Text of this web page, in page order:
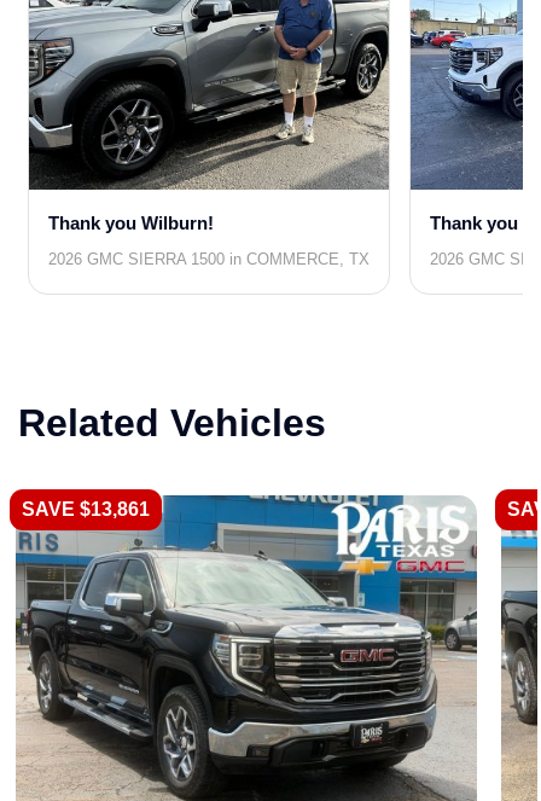
Thank you Wilburn!
2026 GMC SIERRA 1500 in COMMERCE, TX
Thank you
2026 GMC
Related Vehicles
SAVE $13,861